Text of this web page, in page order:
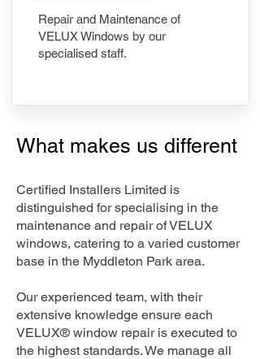
Repair and Maintenance of
VELUX Windows by our
specialised staff.
What makes us different
Certified Installers Limited is
distinguished for specialising in the
maintenance and repair of VELUX
windows, catering to a varied customer
base in the Myddleton Park area.
Our experienced team, with their
extensive knowledge ensure each
VELUX® window repair is executed to
the highest standards. We manage all